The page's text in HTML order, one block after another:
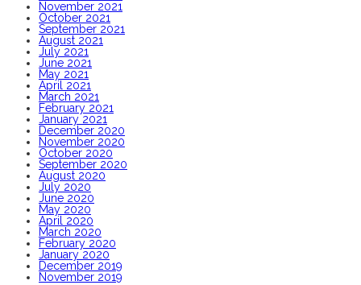
November 2021
October 2021
September 2021
August 2021
July 2021
June 2021
May 2021
April 2021
March 2021
February 2021
January 2021
December 2020
November 2020
October 2020
September 2020
August 2020
July 2020
June 2020
May 2020
April 2020
March 2020
February 2020
January 2020
December 2019
November 2019